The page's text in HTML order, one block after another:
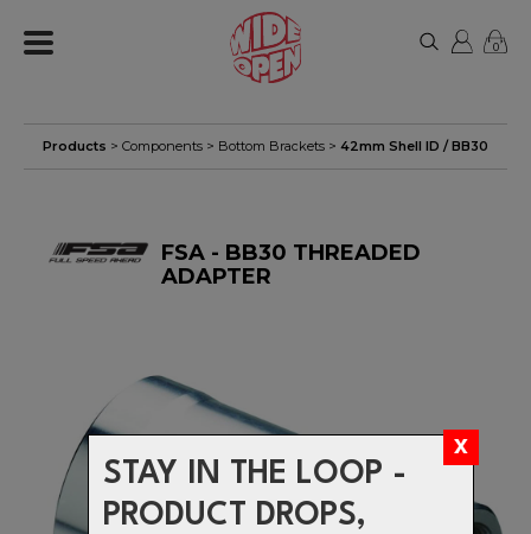
STAY IN THE LOOP -
PRODUCT DROPS,
0
Products > Components > Bottom Brackets > 42mm Shell ID / BB30
FSA - BB30 THREADED
ADAPTER